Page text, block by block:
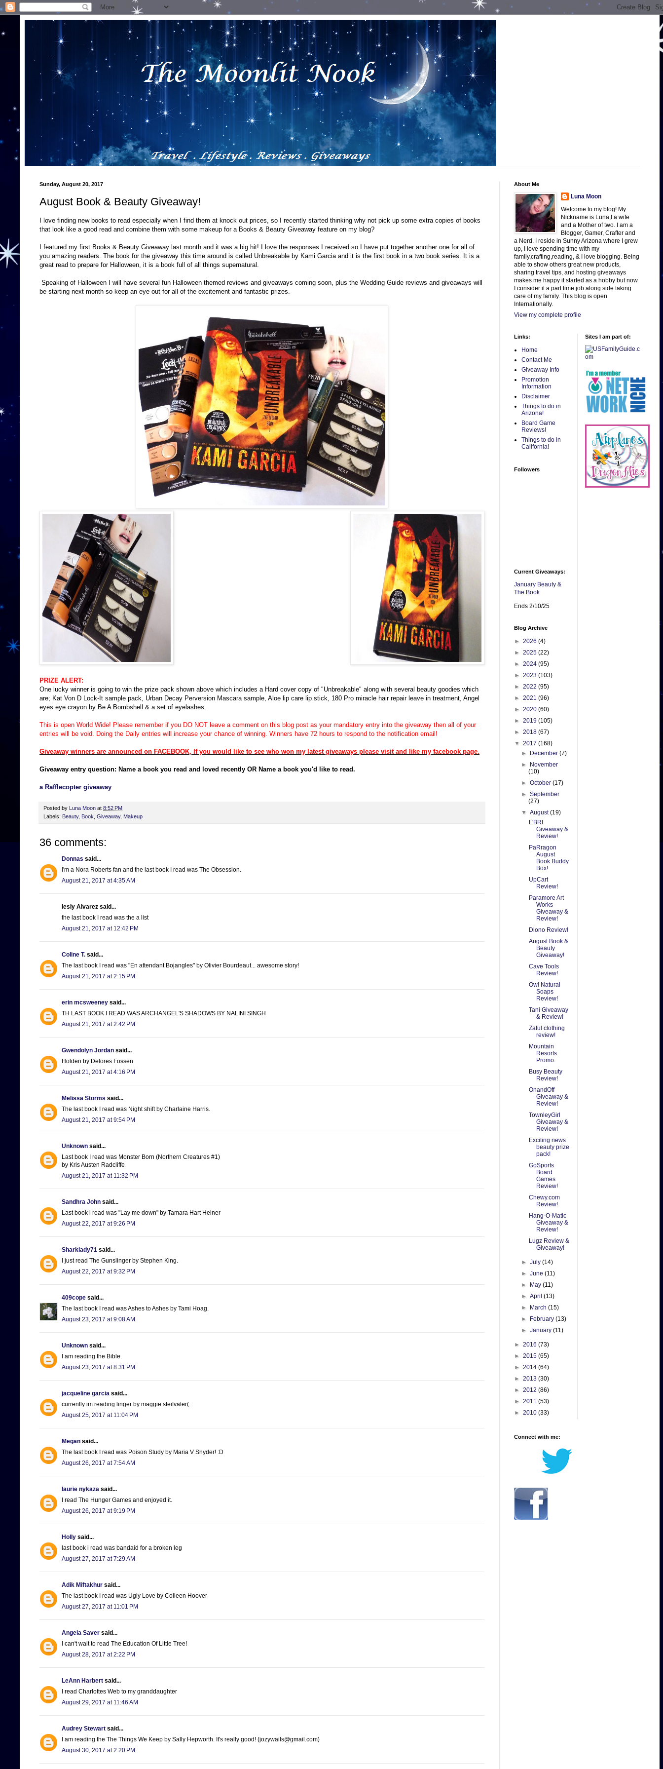
Sunday, August 20, 2017
August Book & Beauty Giveaway!
I love finding new books to read especially when I find them at knock out prices, so I recently started thinking why not pick up some extra copies of books
that look like a good read and combine them with some makeup for a Books & Beauty Giveaway feature on my blog?
I featured my first Books & Beauty Giveaway last month and it was a big hit! I love the responses I received so I have put together another one for all of
you amazing readers. The book for the giveaway this time around is called Unbreakable by Kami Garcia and it is the first book in a two book series. It is a
great read to prepare for Halloween, it is a book full of all things supernatural.
Speaking of Halloween I will have several fun Halloween themed reviews and giveaways coming soon, plus the Wedding Guide reviews and giveaways will
be starting next month so keep an eye out for all of the excitement and fantastic prizes.
PRIZE ALERT:
One lucky winner is going to win the prize pack shown above which includes a Hard cover copy of "Unbreakable" along with several beauty goodies which
are; Kat Von D Lock-It sample pack, Urban Decay Perversion Mascara sample, Aloe lip care lip stick, 180 Pro miracle hair repair leave in treatment, Angel
eyes eye crayon by Be A Bombshell & a set of eyelashes.
This is open World Wide! Please remember if you DO NOT leave a comment on this blog post as your mandatory entry into the giveaway then all of your
entries will be void. Doing the Daily entries will increase your chance of winning. Winners have 72 hours to respond to the notification email!
Giveaway winners are announced on FACEBOOK, If you would like to see who won my latest giveaways please visit and like my facebook page.
Giveaway entry question: Name a book you read and loved recently OR Name a book you'd like to read.
a Rafflecopter giveaway
Posted by Luna Moon at 8:52 PM
Labels: Beauty, Book Giveaway, Makeup
36 comments:
Donnas said...
I'm a Nora Roberts fan and the last book I read was The Obsession.
August 21, 2017 at 4:35 AM
lesly Alvarez said...
the last book I read was the a list
August 21, 2017 at 12:42 PM
Coline T. said...
The last book I read was "En attendant Bojangles" by Olivier Bourdeaut... awesome story!
August 21, 2017 at 2:15 PM
erin mcsweeney said...
TH LAST BOOK I READ WAS ARCHANGEL'S SHADOWS BY NALINI SINGH
August 21, 2017 at 2:42 PM
Gwendolyn Jordan said...
Holden by Delores Fossen
August 21, 2017 at 4:16 PM
Melissa Storms said...
The last book I read was Night shift by Charlaine Harris.
August 21, 2017 at 9:54 PM
Unknown said...
Last book I read was Monster Born (Northern Creatures #1)
by Kris Austen Radcliffe
August 21, 2017 at 11:32 PM
Sandhra John said...
Last book i read was "Lay me down" by Tamara Hart Heiner
August 22, 2017 at 9:26 PM
Sharklady71 said...
I just read The Gunslinger by Stephen King.
August 22, 2017 at 9:32 PM
409cope said...
The last book I read was Ashes to Ashes by Tami Hoag.
August 23, 2017 at 9:08 AM
Unknown said...
I am reading the Bible.
August 23, 2017 at 8:31 PM
jacqueline garcia said...
currently im reading linger by maggie steifvater(:
August 25, 2017 at 11:04 PM
Megan said...
The last book I read was Poison Study by Maria V Snyder! :D
August 26, 2017 at 7:54 AM
laurie nykaza said...
I read The Hunger Games and enjoyed it.
August 26, 2017 at 9:19 PM
Holly said...
last book i read was bandaid for a broken leg
August 27, 2017 at 7:29 AM
Adik Miftakhur said...
The last book I read was Ugly Love by Colleen Hoover
August 27, 2017 at 11:01 PM
Angela Saver said...
I can't wait to read The Education Of Little Tree!
August 28, 2017 at 2:22 PM
LeAnn Harbert said...
I read Charlottes Web to my granddaughter
August 29, 2017 at 11:46 AM
Audrey Stewart said...
I am reading the The Things We Keep by Sally Hepworth. It's really good! (jozywails@gmail.com)
August 30, 2017 at 2:20 PM
About Me
Luna Moon
Welcome to my blog! My
Nickname is Luna,I a wife
and a Mother of two. I am a
Blogger, Gamer, Crafter and
a Nerd. I reside in Sunny Arizona where I grew
up, I love spending time with my
family,crafting,reading, & I love blogging. Being
able to show others great new products,
sharing travel tips, and hosting giveaways
makes me happy it started as a hobby but now
I consider it a part time job along side taking
care of my family. This blog is open
Internationally.
View my complete profile
Links:
Home
Contact Me
Giveaway Info
Promotion
Information
Disclaimer
Things to do in
Arizona!
Board Game
Reviews!
Things to do in
California!
Followers
Current Giveaways:
January Beauty &
The Book
Ends 2/10/25
Blog Archive
► 2026 (4)
► 2025 (22)
► 2024 (95)
► 2023 (103)
► 2022 (95)
► 2021 (96)
► 2020 (60)
► 2019 (105)
► 2018 (67)
▼ 2017 (168)
►
December(7)
►
November
(10)
►October(17)
►September
(27)
▼August(19)
L'BRI
Giveaway &
Review!
PaRragon
August
Book Buddy
Box!
UpCart
Review!
Paramore Art
Works
Giveaway &
Review!
Diono Review!
August Book &
Beauty
Giveaway!
Cave Tools
Review!
Owl Natural
Soaps
Review!
Tani Giveaway
& Review!
Zaful clothing
review!
Mountain
Resorts
Promo.
Busy Beauty
Review!
OnandOff
Giveaway &
Review!
TownleyGirl
Giveaway &
Review!
Exciting news
beauty prize
pack!
GoSports
Board
Games
Review!
Chewy.com
Review!
Hang-O-Matic
Giveaway &
Review!
Lugz Review &
Giveaway!
►July(14)
►June(11)
►
May(11)
►April(13)
►
March(15)
►
February(13)
►January(11)
► 2016 (73)
► 2015 (65)
► 2014 (64)
► 2013 (30)
► 2012 (86)
► 2011 (53)
► 2010 (33)
Sites I am part of:
Connect with me: